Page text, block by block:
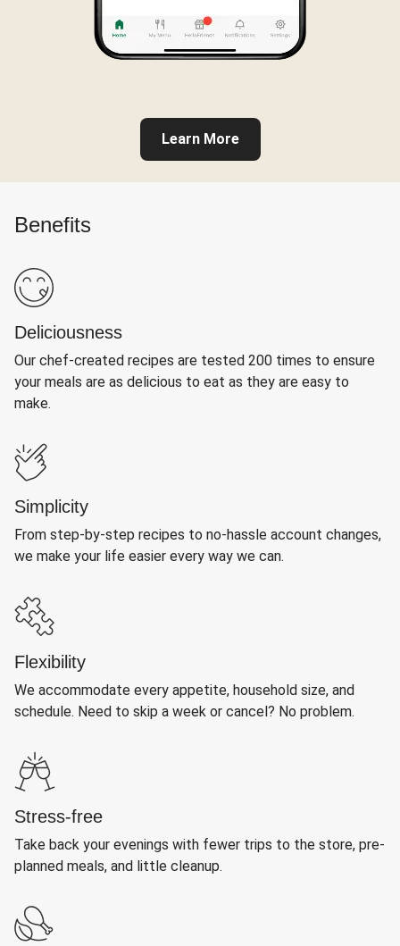
Learn More
Benefits
Deliciousness
Our chef-created recipes are tested 200 times to ensure
your meals are as delicious to eat as they are easy to
make.
Simplicity
From step-by-step recipes to no-hassle account changes,
we make your life easier every way we can.
Flexibility
We accommodate every appetite, household size, and
schedule. Need to skip a week or cancel? No problem.
Stress-free
Take back your evenings with fewer trips to the store, pre-
planned meals, and little cleanup.